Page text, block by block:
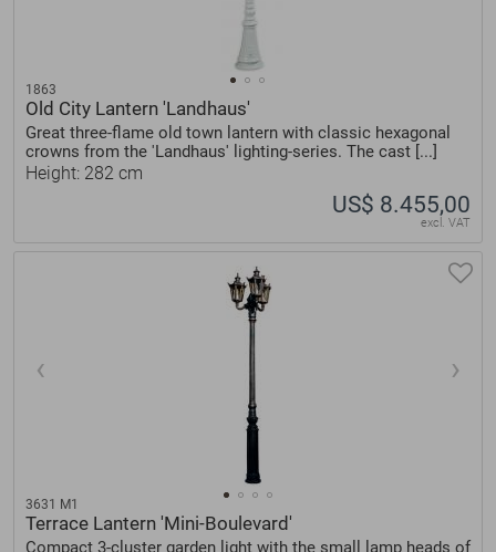
1863
Old City Lantern 'Landhaus'
Great three-flame old town lantern with classic hexagonal
crowns from the 'Landhaus' lighting-series. The cast [...]
Height: 282 cm
excl. VAT
US$ 8.455,00
3631 M1
Terrace Lantern 'Mini-Boulevard'
Compact 3-cluster garden light with the small lamp heads of